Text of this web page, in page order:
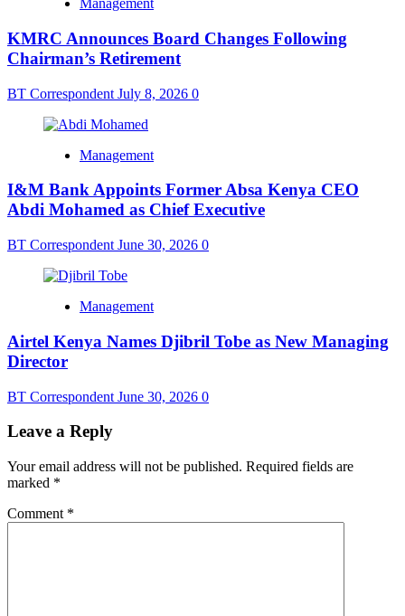
Management
KMRC Announces Board Changes Following
Chairman’s Retirement
BT Correspondent July 8, 2026 0
Management
I&M Bank Appoints Former Absa Kenya CEO
Abdi Mohamed as Chief Executive
BT Correspondent June 30, 2026 0
Management
Airtel Kenya Names Djibril Tobe as New Managing
Director
BT Correspondent June 30, 2026 0
Leave a Reply
Your email address will not be published. Required fields are
marked *
Comment *